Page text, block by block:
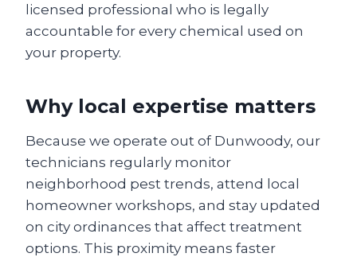
licensed professional who is legally
accountable for every chemical used on
your property.
Why local expertise matters
Because we operate out of Dunwoody, our
technicians regularly monitor
neighborhood pest trends, attend local
homeowner workshops, and stay updated
on city ordinances that affect treatment
options. This proximity means faster